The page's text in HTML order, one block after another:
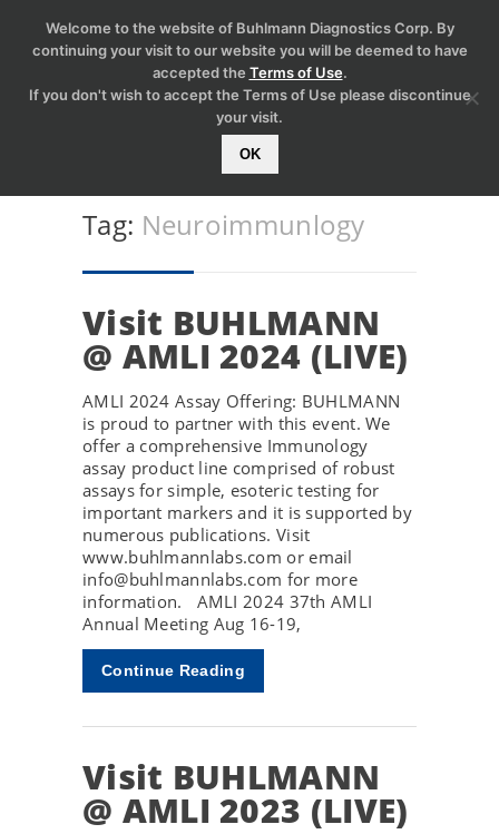
Tag: Neuroimmunlogy
Visit BUHLMANN
@ AMLI 2024 (LIVE)
AMLI 2024 Assay Offering: BUHLMANN
is proud to partner with this event. We
offer a comprehensive Immunology
assay product line comprised of robust
assays for simple, esoteric testing for
important markers and it is supported by
numerous publications. Visit
www.buhlmannlabs.com or email
info@buhlmannlabs.com for more
information. AMLI 2024 37th AMLI
Annual Meeting Aug 16-19,
Continue Reading
Visit BUHLMANN
@ AMLI 2023 (LIVE)
Welcome to the website of Buhlmann Diagnostics Corp. By
continuing your visit to our website you will be deemed to have
accepted the Terms of Use.
If you don't wish to accept the Terms of Use please discontinue
your visit.
OK